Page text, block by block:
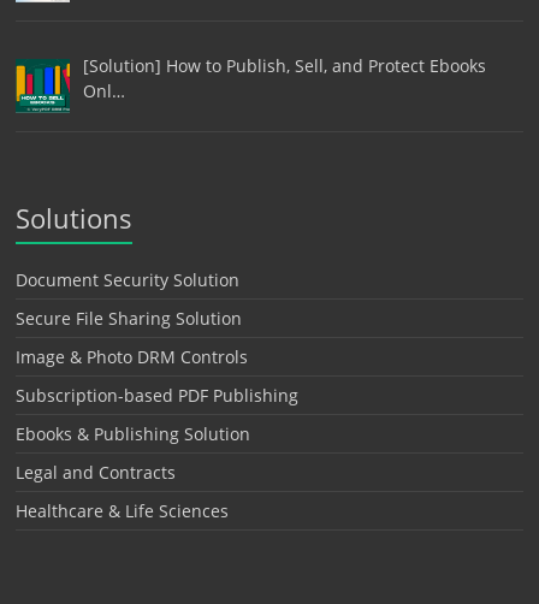
[Solution] How to Publish, Sell, and Protect Ebooks
Onl…
Solutions
Document Security Solution
Secure File Sharing Solution
Image & Photo DRM Controls
Subscription-based PDF Publishing
Ebooks & Publishing Solution
Legal and Contracts
Healthcare & Life Sciences